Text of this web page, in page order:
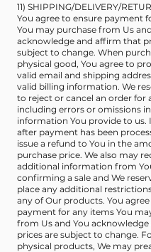
11) SHIPPING/DELIVERY/
You agree to ensure payment
You may purchase from Us
acknowledge and affirm that
subject to change. When
physical good, You agree to
valid email and shipping
valid billing information. We
to reject or cancel an order for
including errors or omissions
information You provide to us.
after payment has been
issue a refund to You in the
purchase price. We also may
additional information from
confirming a sale and We
place any additional
any of Our products. You
payment for any items You
from Us and You
prices are subject to change.
physical products, We may